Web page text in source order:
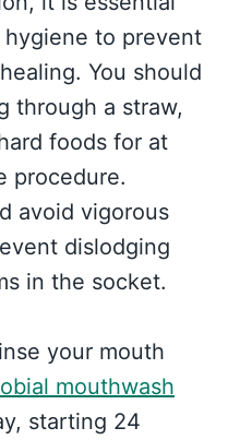
to prevent
You should
through a straw,
foods for at
procedure.
avoid vigorous
dislodging
in the socket.
your mouth
mouthwash
starting 24